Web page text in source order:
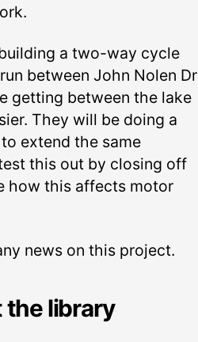
a two-way cycle
between John Nolen Dr
getting between the lake
They will be doing a
extend the same
this out by closing off
how this affects motor
news on this project.
the library